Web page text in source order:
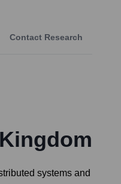
Contact Research
systems and